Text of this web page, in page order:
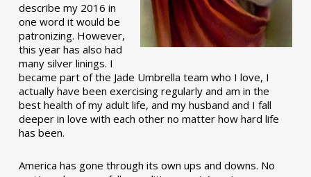
describe my 2016 in
one word it would be
patronizing. However,
this year has also had
many silver linings. I
became part of the Jade Umbrella team who I love, I
actually have been exercising regularly and am in the
best health of my adult life, and my husband and I fall
deeper in love with each other no matter how hard life
has been.
America has gone through its own ups and downs. No